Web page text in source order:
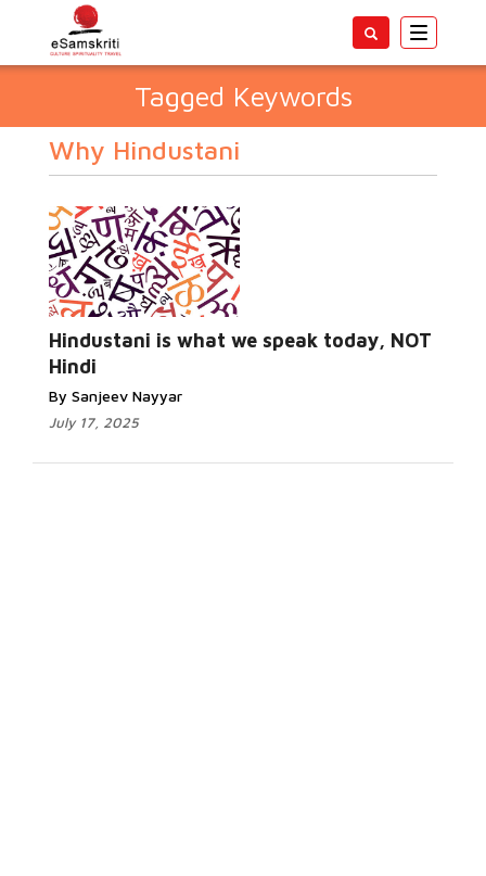
Toggle
Tagged Keywords
Why Hindustani
Hindustani is what we speak today, NOT
Hindi
By Sanjeev Nayyar
July 17, 2025